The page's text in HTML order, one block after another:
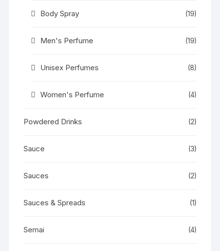
Body Spray (19)
Men's Perfume (19)
Unisex Perfumes (8)
Women's Perfume (4)
Powdered Drinks (2)
Sauce (3)
Sauces (2)
Sauces & Spreads (1)
Semai (4)